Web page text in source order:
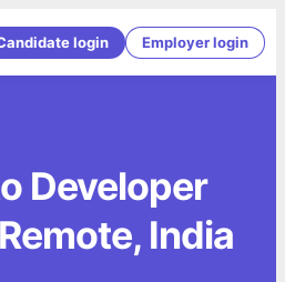
login Employer login
Developer
India